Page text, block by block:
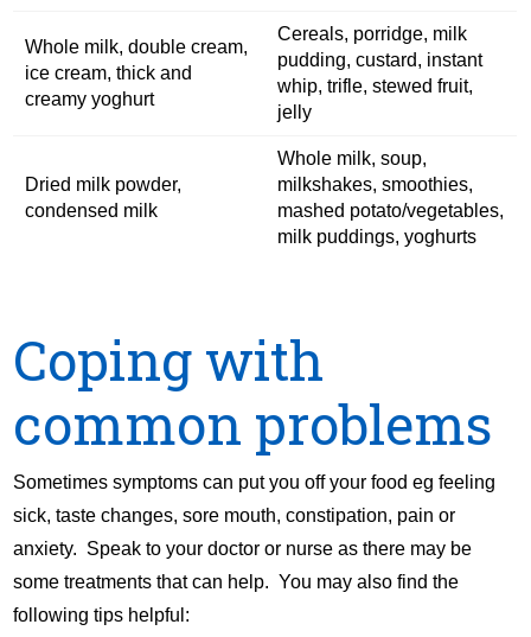
Whole milk, double cream,
ice cream, thick and
creamy yoghurt
Cereals, porridge, milk
pudding, custard, instant
whip, trifle, stewed fruit,
jelly
Dried milk powder,
condensed milk
Whole milk, soup,
milkshakes, smoothies,
mashed potato/vegetables,
milk puddings, yoghurts
Coping with
common problems
Sometimes symptoms can put you off your food eg feeling
sick, taste changes, sore mouth, constipation, pain or
anxiety. Speak to your doctor or nurse as there may be
some treatments that can help. You may also find the
following tips helpful: